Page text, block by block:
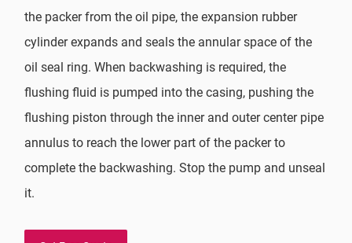
the packer from the oil pipe, the expansion rubber
cylinder expands and seals the annular space of the
oil seal ring. When backwashing is required, the
flushing fluid is pumped into the casing, pushing the
flushing piston through the inner and outer center pipe
annulus to reach the lower part of the packer to
complete the backwashing. Stop the pump and unseal
it.